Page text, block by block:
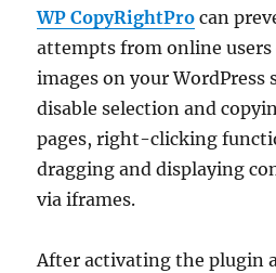
WP CopyRightPro can
attempts from online
images on your
disable selection and
pages, right-clicking
dragging and displaying
via iframes.
After activating the plugin